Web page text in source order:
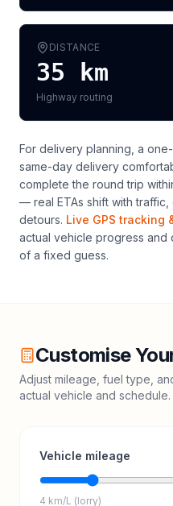
DISTANCE
35 km
Highway routing
For delivery planning, a
same-day delivery
complete the round trip
— real ETAs shift with
detours. Live GPS tracking
actual vehicle progress and
of a fixed guess.
Customise
Adjust mileage, fuel type,
actual vehicle and schedule.
Vehicle mileage
4 km/L (lorry)